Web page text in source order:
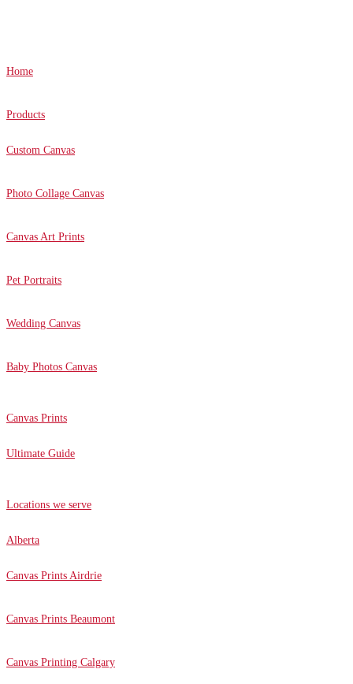
Home
Products
Custom Canvas
Photo Collage Canvas
Canvas Art Prints
Pet Portraits
Wedding Canvas
Baby Photos Canvas
Canvas Prints
Ultimate Guide
Locations we serve
Alberta
Canvas Prints Airdrie
Canvas Prints Beaumont
Canvas Printing Calgary